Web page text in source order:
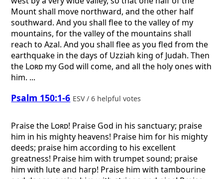
Mount shall move northward, and the other half
southward. And you shall flee to the valley of my
mountains, for the valley of the mountains shall
reach to Azal. And you shall flee as you fled from the
earthquake in the days of Uzziah king of Judah. Then
the Lord my God will come, and all the holy ones with
him. ...
Psalm 150:1-6 ESV / 6 helpful votes
Praise the Lord! Praise God in his sanctuary; praise
him in his mighty heavens! Praise him for his mighty
deeds; praise him according to his excellent
greatness! Praise him with trumpet sound; praise
him with lute and harp! Praise him with tambourine